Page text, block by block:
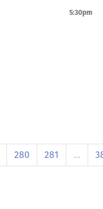
5:30pm
280 281 …